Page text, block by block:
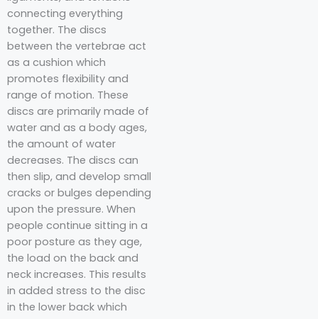
connecting everything
together. The discs
between the vertebrae act
as a cushion which
promotes flexibility and
range of motion. These
discs are primarily made of
water and as a body ages,
the amount of water
decreases. The discs can
then slip, and develop small
cracks or bulges depending
upon the pressure. When
people continue sitting in a
poor posture as they age,
the load on the back and
neck increases. This results
in added stress to the disc
in the lower back which